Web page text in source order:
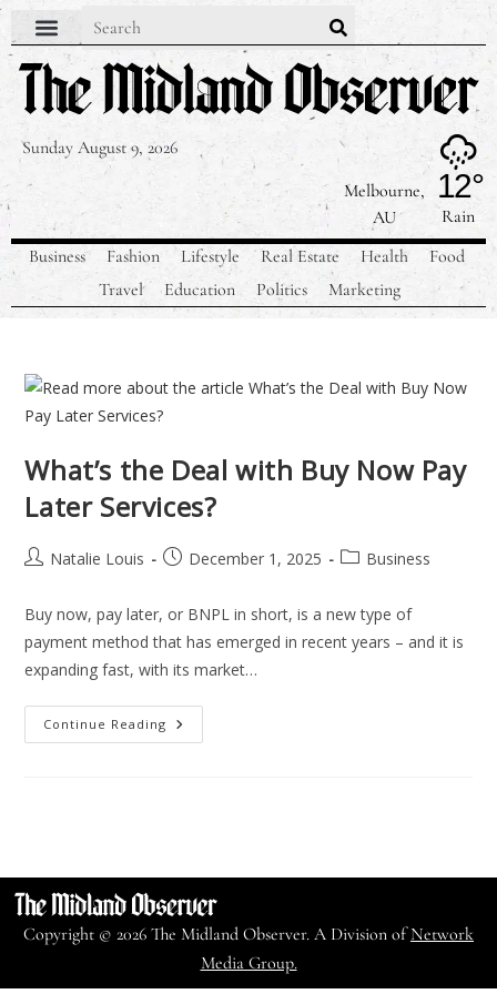
Sunday August 9, 2026
Melbourne,
AU
12°
Rain
Business
Fashion Lifestyle Real Estate Health
Food
Travel
Education Politics Marketing
What’s the Deal with Buy Now Pay
Later Services?
Natalie Louis December 1, 2025 Business
Buy now, pay later, or BNPL in short, is a new type of
payment method that has emerged in recent years – and it is
expanding fast, with its market…
Continue Reading
Copyright © 2026 The Midland Observer. A Division ofNetwork
Media Group.